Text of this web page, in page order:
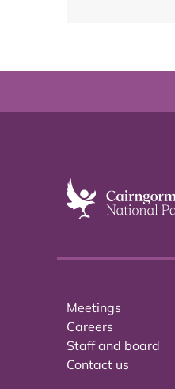
Meetings
Careers
Staff and board
Contact us